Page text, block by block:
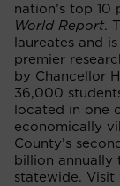
nation’s top 10
World Report.
laureates and
premier
by Chancellor
36,000
located in one
economically
County’s
billion annually
statewide. Visit